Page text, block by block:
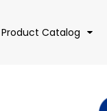
Product Catalog